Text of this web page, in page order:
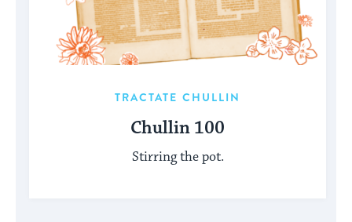
TRACTATE CHULLIN
Chullin 100
Stirring the pot.